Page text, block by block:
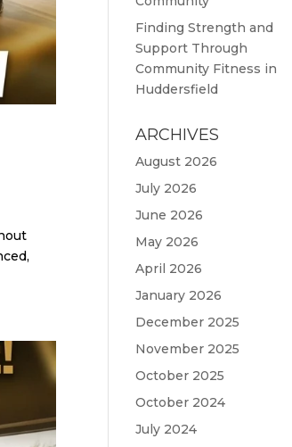
Finding Strength and
Support Through
Community Fitness in
Huddersfield
ARCHIVES
August 2026
July 2026
June 2026
May 2026
April 2026
January 2026
December 2025
November 2025
October 2025
October 2024
July 2024